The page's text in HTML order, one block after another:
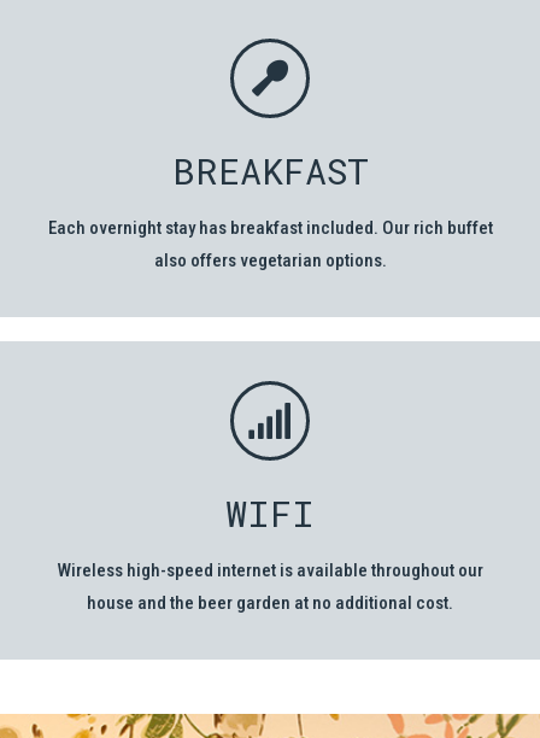
BREAKFAST
Each overnight stay has breakfast included. Our rich buffet
also offers vegetarian options.
WIFI
Wireless high-speed internet is available throughout our
house and the beer garden at no additional cost.